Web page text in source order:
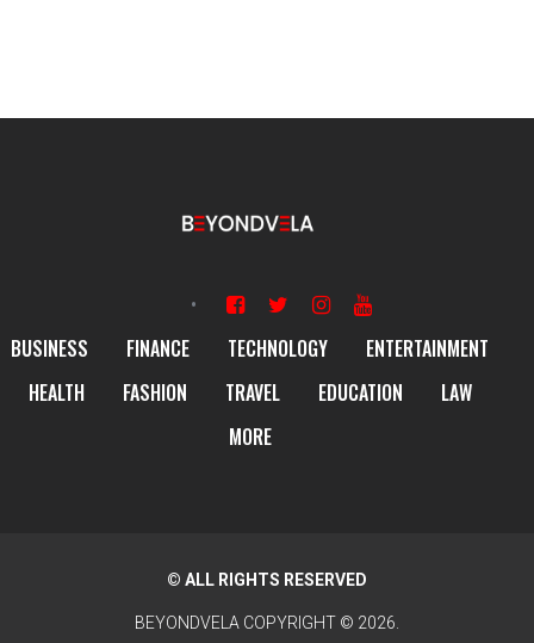
BUSINESS FINANCE TECHNOLOGY
ENTERTAINMENT
HEALTH
FASHION TRAVEL EDUCATION
LAW
MORE
© ALL RIGHTS RESERVED
BEYONDVELA COPYRIGHT © 2026.